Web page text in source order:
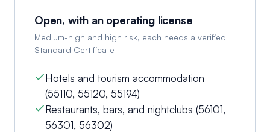
Open, with an operating license
Medium-high and high risk, each needs a verified
Standard Certificate
Hotels and tourism accommodation
(55110, 55120, 55194)
Restaurants, bars, and nightclubs (56101,
56301, 56302)